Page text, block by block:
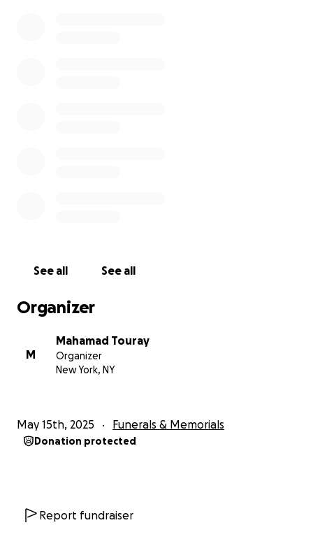
See all See all
Organizer
M
Mahamad Touray
Organizer
New York, NY
May 15th, 2025 Funerals & Memorials
Donation protected
Report fundraiser